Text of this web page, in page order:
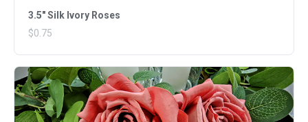
3.5" Silk Ivory Roses
$0.75